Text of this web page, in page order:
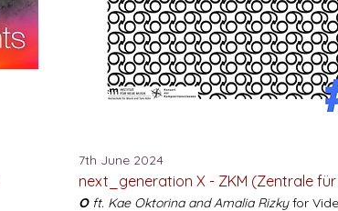
7th June 2024
next_generation X - ZKM (Zentrale
Oft. Kae Oktorina and Amalia Rizky for